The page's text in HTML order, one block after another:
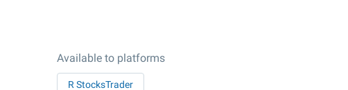
Available to platforms
R StocksTrader